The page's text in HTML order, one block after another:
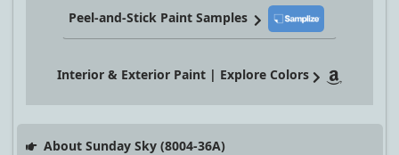
Peel-and-Stick Paint Samples
Interior & Exterior Paint | Explore Colors
About Sunday Sky (8004-36A)